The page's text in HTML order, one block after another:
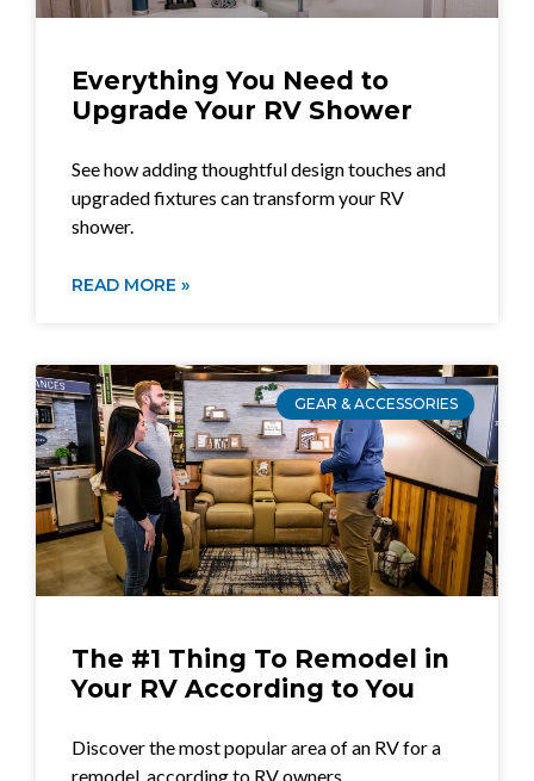
Everything You Need to
Upgrade Your RV Shower
See how adding thoughtful design touches and
upgraded fixtures can transform your RV
shower.
READ MORE »
GEAR & ACCESSORIES
The #1 Thing To Remodel in
Your RV According to You
Discover the most popular area of an RV for a
remodel, according to RV owners.